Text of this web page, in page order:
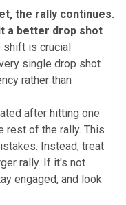
the rally continues.
a better drop shot
shift is crucial
single drop shot
rather than
after hitting one
rest of the rally. This
Instead, treat
rally. If it's not
engaged, and look